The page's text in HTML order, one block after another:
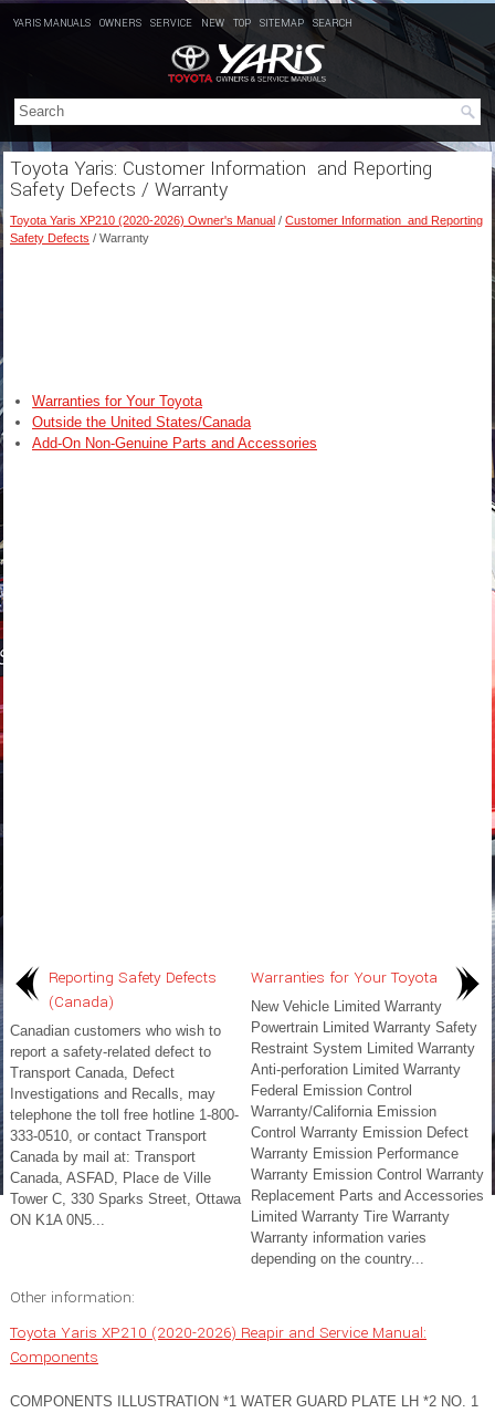
YARIS MANUALS OWNERS SERVICE NEW TOP SITEMAP SEARCH
Toyota Yaris: Customer Information and Reporting
Safety Defects / Warranty
Toyota Yaris XP210 (2020-2026) Owner's Manual / Customer Information and Reporting
Safety Defects / Warranty
Warranties for Your Toyota
Outside the United States/Canada
Add-On Non-Genuine Parts and Accessories
Reporting Safety Defects
(Canada)
Canadian customers who wish to
report a safety-related defect to
Transport Canada, Defect
Investigations and Recalls, may
telephone the toll free hotline 1-800-
333-0510, or contact Transport
Canada by mail at: Transport
Canada, ASFAD, Place de Ville
Tower C, 330 Sparks Street, Ottawa
ON K1A 0N5...
Warranties for Your Toyota
New Vehicle Limited Warranty
Powertrain Limited Warranty Safety
Restraint System Limited Warranty
Anti-perforation Limited Warranty
Federal Emission Control
Warranty/California Emission
Control Warranty Emission Defect
Warranty Emission Performance
Warranty Emission Control Warranty
Replacement Parts and Accessories
Limited Warranty Tire Warranty
Warranty information varies
depending on the country...
Other information:
Toyota Yaris XP210 (2020-2026) Reapir and Service Manual:
Components
COMPONENTS ILLUSTRATION *1 WATER GUARD PLATE LH *2 NO. 1